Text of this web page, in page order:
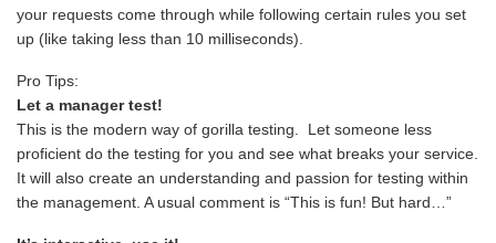
your requests come through while following certain rules you set
up (like taking less than 10 milliseconds).
Pro Tips:
Let a manager test!
This is the modern way of gorilla testing. Let someone less
proficient do the testing for you and see what breaks your service.
It will also create an understanding and passion for testing within
the management. A usual comment is “This is fun! But hard…”